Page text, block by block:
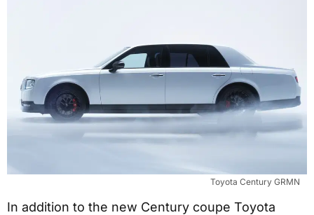
Toyota Century GRMN
In addition to the new Century coupe Toyota